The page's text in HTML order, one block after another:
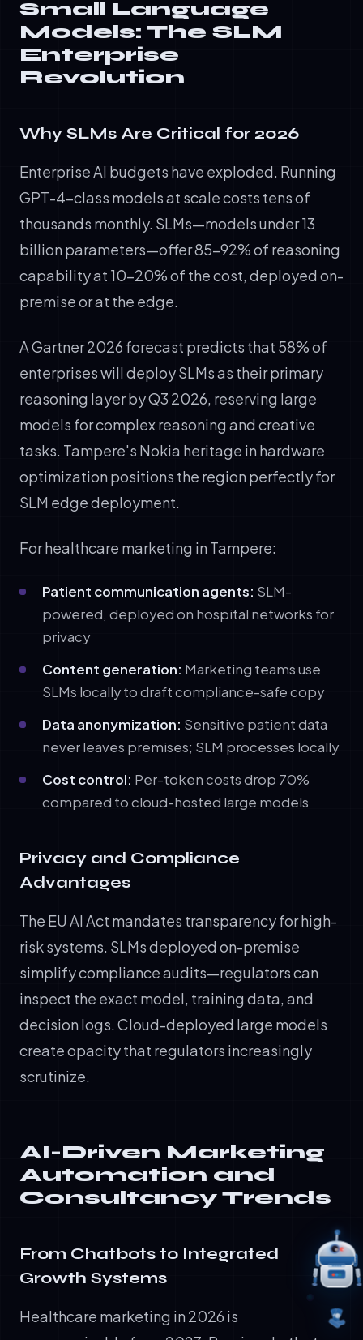
Small Language
Models: The SLM
Enterprise
Revolution
Why SLMs Are Critical for 2026
Enterprise AI budgets have exploded. Running
GPT-4-class models at scale costs tens of
thousands monthly. SLMs—models under 13
billion parameters—offer 85-92% of reasoning
capability at 10-20% of the cost, deployed on-
premise or at the edge.
A Gartner 2026 forecast predicts that 58% of
enterprises will deploy SLMs as their primary
reasoning layer by Q3 2026, reserving large
models for complex reasoning and creative
tasks. Tampere's Nokia heritage in hardware
optimization positions the region perfectly for
SLM edge deployment.
For healthcare marketing in Tampere:
Patient communication agents: SLM-
powered, deployed on hospital networks for
privacy
Content generation: Marketing teams use
SLMs locally to draft compliance-safe copy
Data anonymization: Sensitive patient data
never leaves premises; SLM processes locally
Cost control: Per-token costs drop 70%
compared to cloud-hosted large models
Privacy and Compliance
Advantages
The EU AI Act mandates transparency for high-
risk systems. SLMs deployed on-premise
simplify compliance audits—regulators can
inspect the exact model, training data, and
decision logs. Cloud-deployed large models
create opacity that regulators increasingly
scrutinize.
AI-Driven Marketing
Automation and
Consultancy Trends
From Chatbots to Integrated
Growth Systems
Healthcare marketing in 2026 is